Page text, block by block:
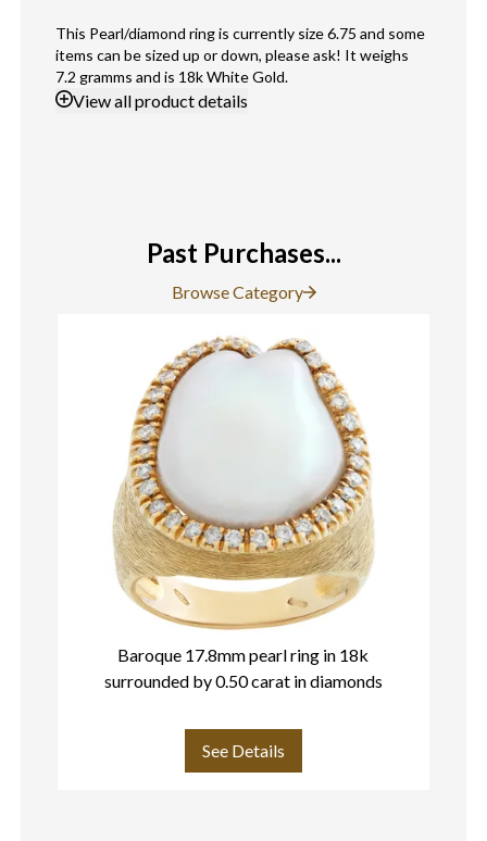
This Pearl/diamond ring is currently size 6.75 and some
items can be sized up or down, please ask! It weighs
7.2 gramms and is 18k White Gold.
Viewall product details
Past Purchases...
Browse Category
Baroque 17.8mm pearl ring in 18k
surrounded by 0.50 carat in diamonds
See Details